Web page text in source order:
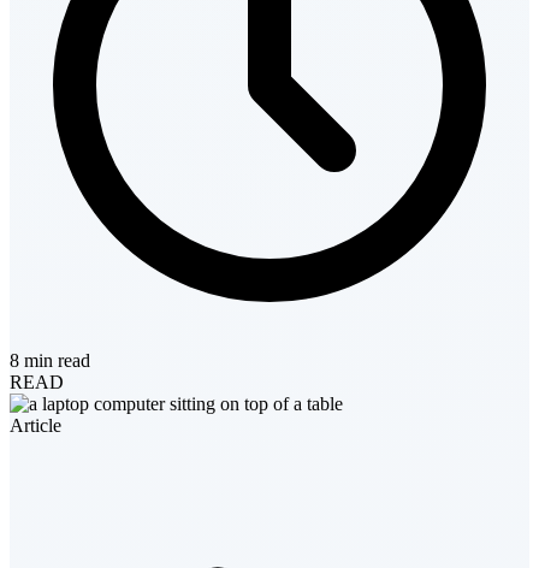
8 min read
READ
Article